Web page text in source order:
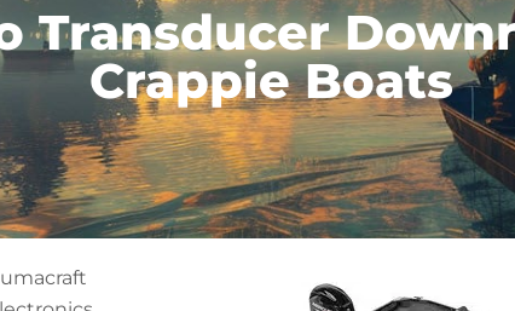
Transducer
Crappie Boats